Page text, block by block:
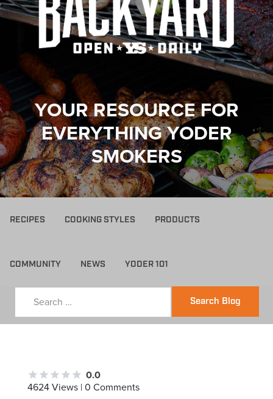
YOUR RESOURCE FOR
EVERYTHING YODER
SMOKERS
RECIPES COOKING STYLES PRODUCTS
COMMUNITY NEWS YODER 101
Search Blog
0.0
4624 Views | 0 Comments